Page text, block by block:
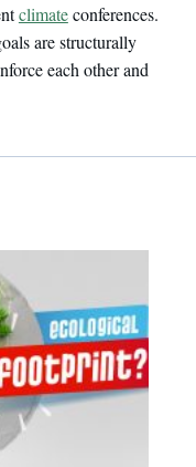
climateconferences.
are structurally
each other and